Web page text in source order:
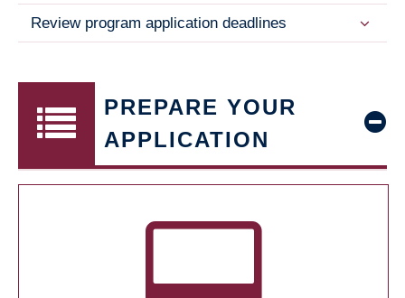
Review program application deadlines
PREPARE YOUR
APPLICATION